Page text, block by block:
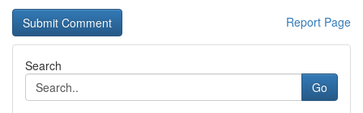
Report Page
Search
Go